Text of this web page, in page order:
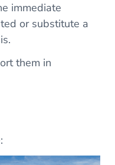
immediate
or substitute a
them in